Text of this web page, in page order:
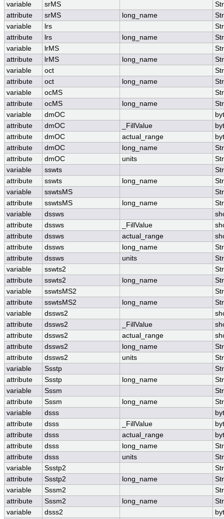
variable srMS
attribute
srMS long_name
variable
lrs
attribute
lrs long_name
variable
lrMS
attribute
lrMS long_name
variable
oct
attribute
oct long_name
variable
ocMS
attribute
ocMS long_name
variable
dmOC
attribute
dmOC _FillValue
attribute
dmOC actual_range
attribute
dmOC long_name
attribute
dmOC units
variable
sswts
attribute
sswts long_name
variable
sswtsMS
attribute
sswtsMS long_name
variable
dssws
attribute
dssws _FillValue
attribute
dssws actual_range
attribute
dssws long_name
attribute
dssws units
variable
sswts2
attribute
sswts2 long_name
variable
sswtsMS2
attribute
sswtsMS2 long_name
variable
dssws2
attribute
dssws2 _FillValue
attribute
dssws2 actual_range
attribute
dssws2 long_name
attribute
dssws2 units
variable
Ssstp
attribute
Ssstp long_name
variable
Sssm
attribute
Sssm long_name
variable
dsss
attribute
dsss _FillValue
attribute
dsss actual_range
attribute
dsss long_name
attribute
dsss units
variable
Ssstp2
attribute
Ssstp2 long_name
variable
Sssm2
attribute
Sssm2 long_name
variable
dsss2